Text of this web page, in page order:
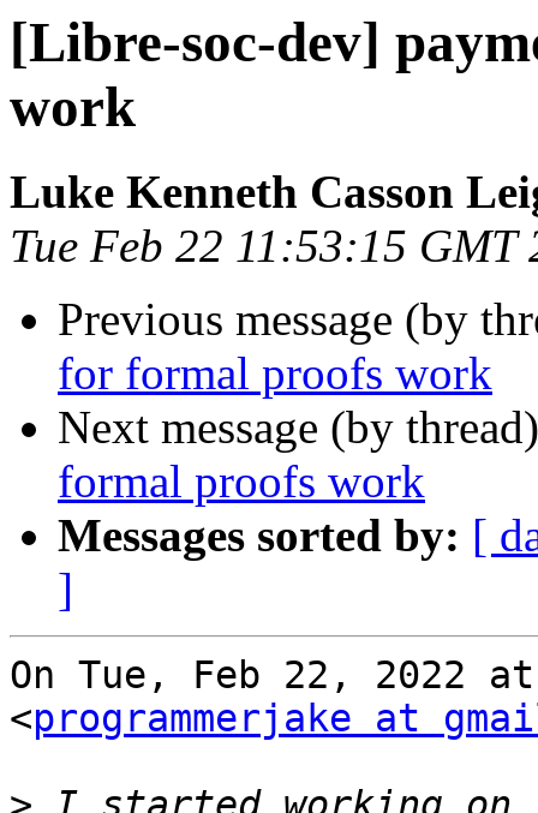
[Libre-soc-dev]
work
Luke Kenneth Casson
Tue Feb 22 11:53:15 GMT
Previous message (by
for formal proofs work
Next message (by
formal proofs work
Messages sorted by: [
]
On Tue, Feb 22, 2022
<programmerjake at